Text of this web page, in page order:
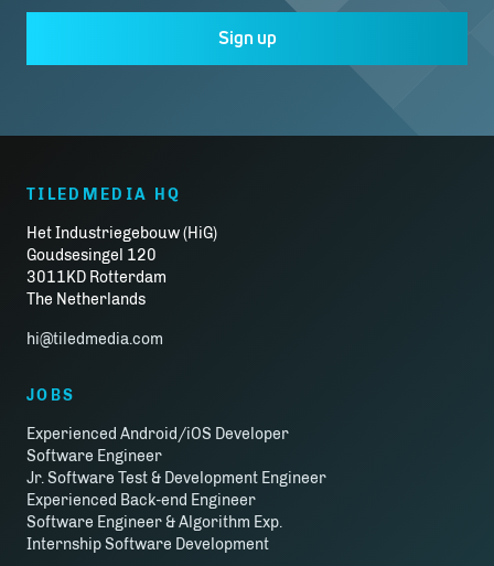
Sign up
TILEDMEDIA HQ
Het Industriegebouw (HiG)
Goudsesingel 120
3011KD Rotterdam
The Netherlands
hi@tiledmedia.com
JOBS
Experienced Android/iOS Developer
Software Engineer
Jr. Software Test & Development Engineer
Experienced Back-end Engineer
Software Engineer & Algorithm Exp.
Internship Software Development